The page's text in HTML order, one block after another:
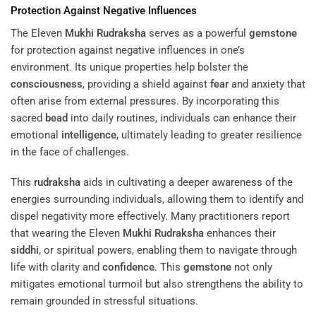
Protection Against Negative Influences
The Eleven Mukhi Rudraksha serves as a powerful gemstone
for protection against negative influences in one’s
environment. Its unique properties help bolster the
consciousness, providing a shield against fear and anxiety that
often arise from external pressures. By incorporating this
sacred bead into daily routines, individuals can enhance their
emotional intelligence, ultimately leading to greater resilience
in the face of challenges.
This rudraksha aids in cultivating a deeper awareness of the
energies surrounding individuals, allowing them to identify and
dispel negativity more effectively. Many practitioners report
that wearing the Eleven Mukhi Rudraksha enhances their
siddhi, or spiritual powers, enabling them to navigate through
life with clarity and confidence. This gemstone not only
mitigates emotional turmoil but also strengthens the ability to
remain grounded in stressful situations.